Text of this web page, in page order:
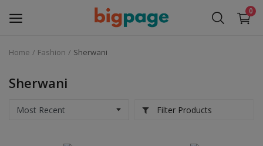
0
Medical Equipment
Home Fashion Sherwani
Sherwani
Filter Products